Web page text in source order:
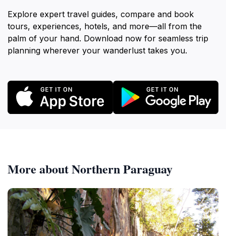
Explore expert travel guides, compare and book
tours, experiences, hotels, and more—all from the
palm of your hand. Download now for seamless trip
planning wherever your wanderlust takes you.
More about Northern Paraguay